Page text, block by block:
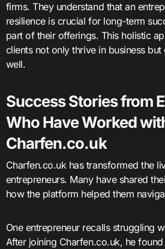
firms. They understand that an
resilience is crucial for long-term
part of their offerings. This holistic
clients not only thrive in business
well.
Success Stories from
Who Have Worked
Charfen.co.uk
Charfen.co.uk has transformed the
entrepreneurs. Many have shared
how the platform helped them
One entrepreneur recalls struggling
After joining Charfen.co.uk, he